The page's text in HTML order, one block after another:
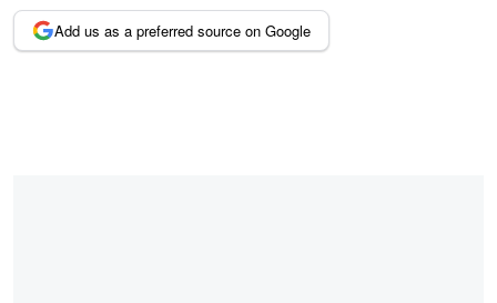
Add us as a preferred source on Google